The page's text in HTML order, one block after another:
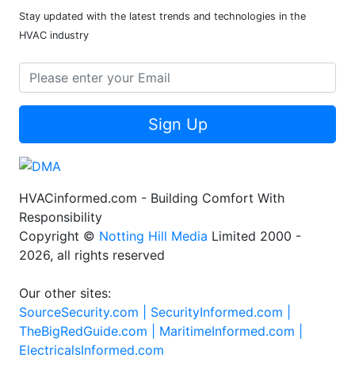
Stay updated with the latest trends and technologies in the
HVAC industry
Sign Up
HVACinformed.com - Building Comfort With
Responsibility
Copyright © Notting Hill Media Limited 2000 -
2026, all rights reserved
Our other sites:
SourceSecurity.com | SecurityInformed.com |
TheBigRedGuide.com | MaritimeInformed.com |
ElectricalsInformed.com